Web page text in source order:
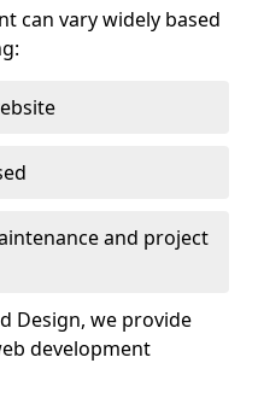
can vary widely based
and project
Design, we provide
development